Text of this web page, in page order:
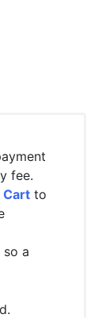
fee.
Cart to
a